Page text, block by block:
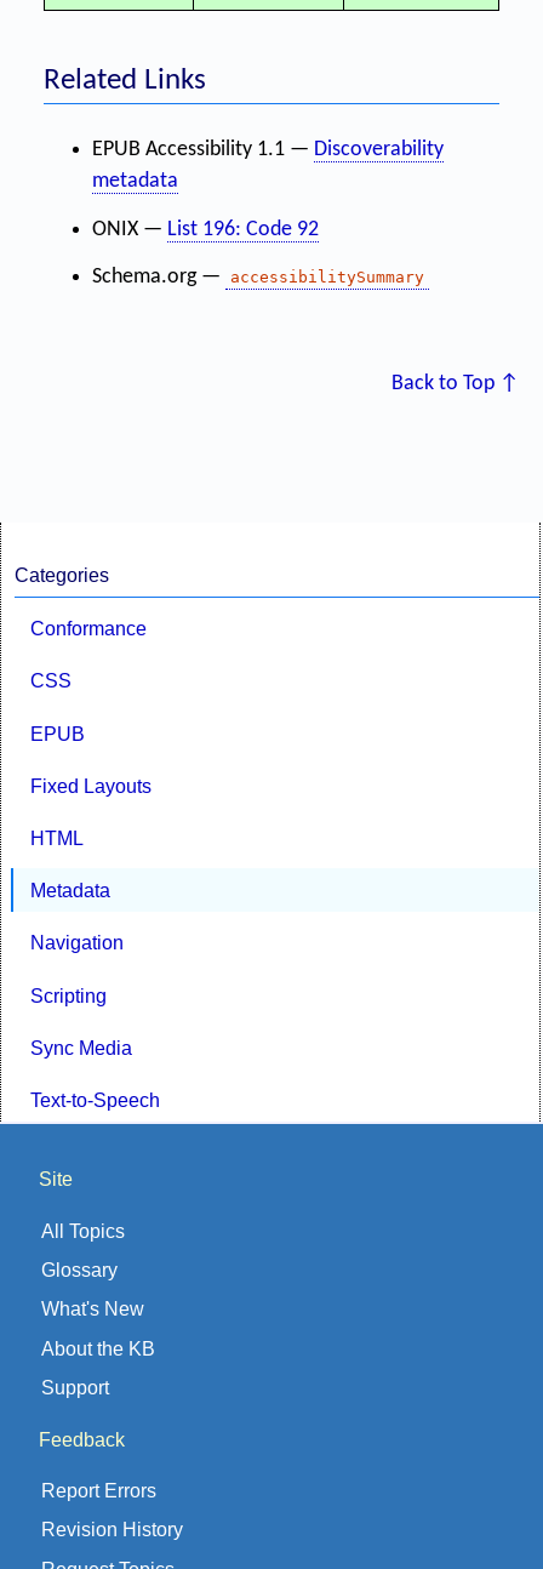
Related Links
EPUB Accessibility 1.1 — Discoverability
metadata
ONIX — List 196: Code 92
Schema.org — accessibilitySummary
Back to Top ↑
Categories
Conformance
CSS
EPUB
Fixed Layouts
HTML
Metadata
Navigation
Scripting
Sync Media
Text-to-Speech
Site
All Topics
Glossary
What's New
About the KB
Support
Feedback
Report Errors
Revision History